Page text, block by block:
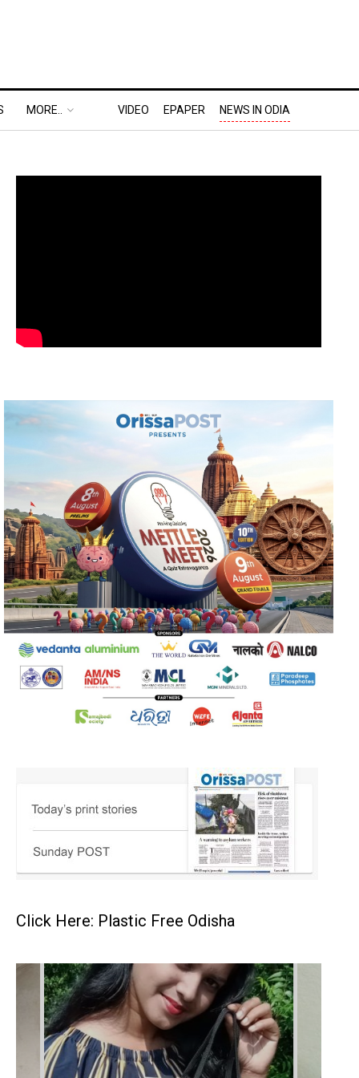
MORE.. VIDEO EPAPER NEWS IN ODIA
Click Here: Plastic Free Odisha